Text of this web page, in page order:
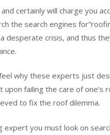
certainly will charge you
the search engines
crisis, and thus
why these experts just
failing the care of one’s
to fix the roof dilemma.
you must look on